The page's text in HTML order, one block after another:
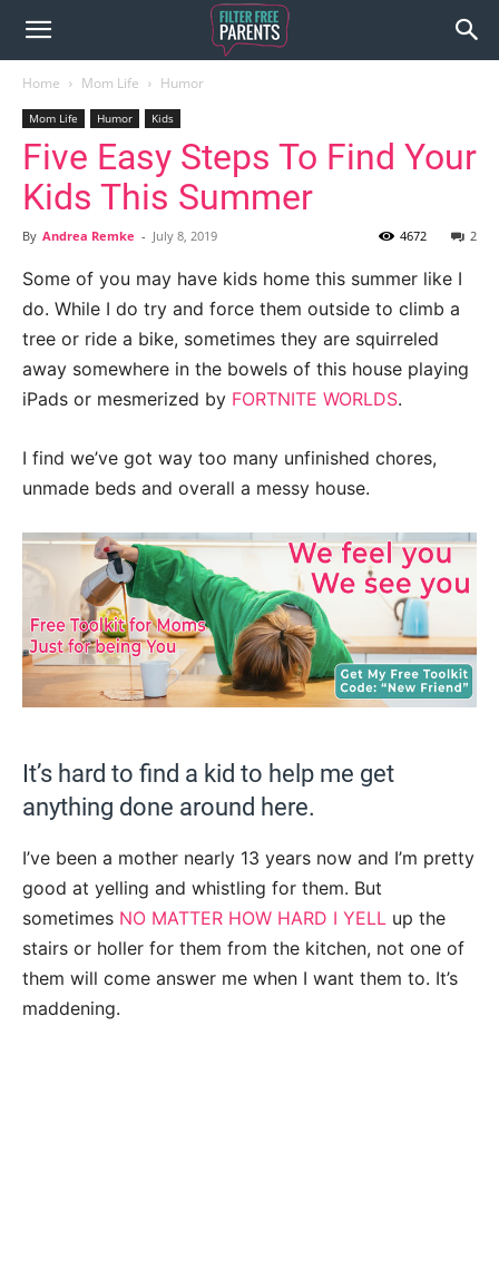
Home Mom Life Humor
Mom Life Humor Kids
Five Easy Steps To Find Your
Kids This Summer
By Andrea Remke - July 8, 2019 2
4672
Some of you may have kids home this summer like I
do. While I do try and force them outside to climb a
tree or ride a bike, sometimes they are squirreled
away somewhere in the bowels of this house playing
iPads or mesmerized by FORTNITE WORLDS.
I find we’ve got way too many unfinished chores,
unmade beds and overall a messy house.
It’s hard to find a kid to help me get
anything done around here.
I’ve been a mother nearly 13 years now and I’m pretty
good at yelling and whistling for them. But
sometimes NO MATTER HOW HARD I YELL up the
stairs or holler for them from the kitchen, not one of
them will come answer me when I want them to. It’s
maddening.